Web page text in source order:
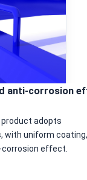
anti-corrosion
adopts
with uniform
effect.